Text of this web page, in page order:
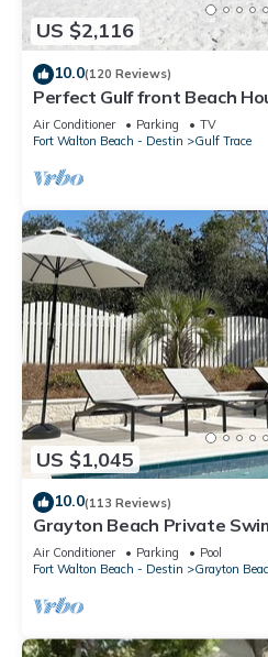
US $2,116
10.0(120 Reviews)
Perfect Gulf front Beach
Grayton Beach, 30A,
Air Conditioner Parking
TV
Fort Walton Beach - Destin
Gulf Trace
US $1,045
10.0(113 Reviews)
Grayton Beach Private
to the BEACH!
Air Conditioner Parking
Pool
Fort Walton Beach - Destin
Grayton